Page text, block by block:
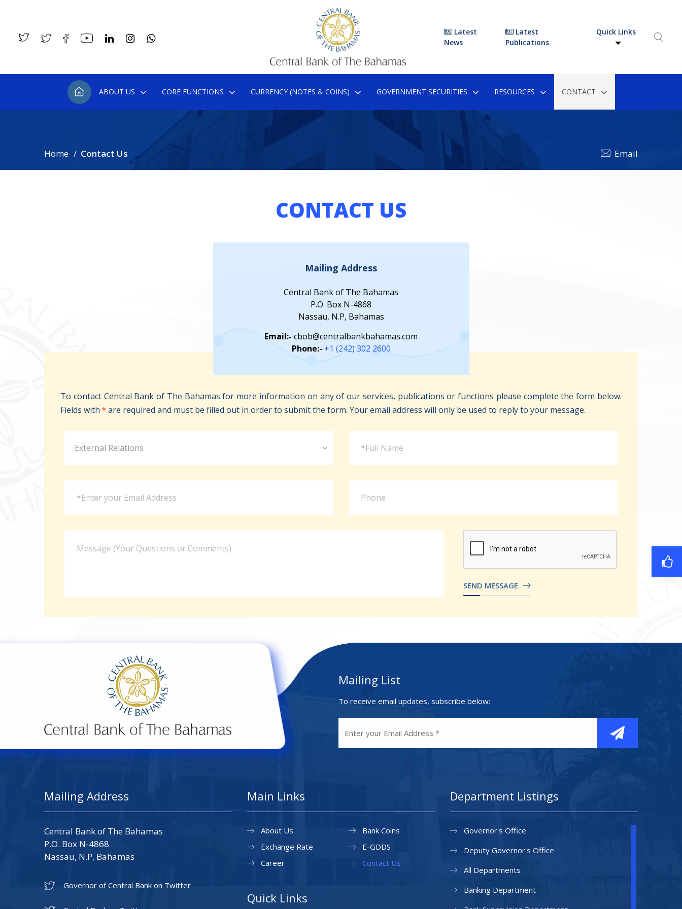
Latest
News
Latest
Publications
Quick Links
ABOUT US CORE FUNCTIONS CURRENCY (NOTES & COINS) GOVERNMENT SECURITIES RESOURCES CONTACT
Home Contact Us Email
CONTACT US
Mailing Address
Central Bank of The Bahamas
P.O. Box N-4868
Nassau, N.P, Bahamas
Email:- cbob@centralbankbahamas.com
Phone:- +1 (242) 302 2600
To contact Central Bank of The Bahamas for more information on any of our services, publications or functions please complete the form below.
Fields with * are required and must be filled out in order to submit the form. Your email address will only be used to reply to your message.
External Relations
SEND MESSAGE
Mailing List
To receive email updates, subscribe below:
Mailing Address
Central Bank of The Bahamas
P.O. Box N-4868
Nassau, N.P, Bahamas
Governor of Central Bank on Twitter
Main Links
About Us
Exchange Rate
Career
Bank Coins
E-GDDS
Contact Us
Quick Links
Department Listings
Governor's Office
Deputy Governor's Office
All Departments
Banking Department